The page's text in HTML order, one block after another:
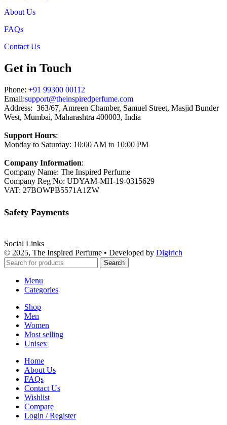
About Us
FAQs
Contact Us
Get in Touch
Phone: +91 99300 00112
Email:support@theinspiredperfume.com
Address: 363/67, Amreen Chamber, Samuel Street, Masjid Bunder
West, Mumbai, Maharashtra 400003, India
Support Hours:
Monday to Saturday: 10:00 AM to 10:00 PM
Company Information:
Company Name: The Inspired Perfume
Company Reg No: UDYAM-MH-19-0315629
VAT: 27BOWPB5571A1ZW
Safety Payments
Social Links
© 2025, The Inspired Perfume • Developed by Digirich
Search
Menu
Categories
Shop
Men
Women
Most selling
Unisex
Home
About Us
FAQs
Contact Us
Wishlist
Compare
Login / Register